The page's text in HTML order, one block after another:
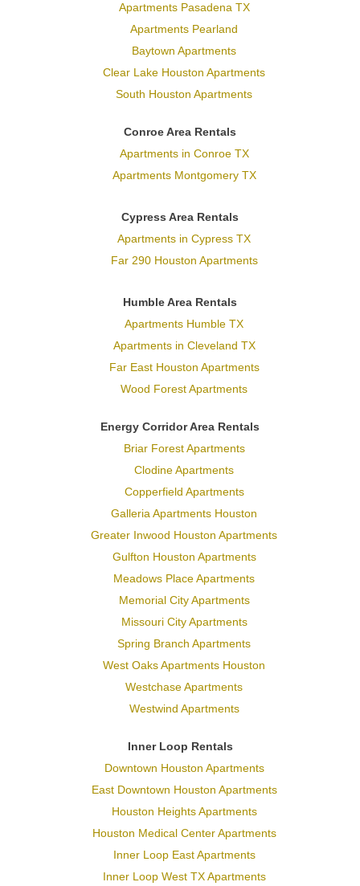
Apartments Pasadena TX
Apartments Pearland
Baytown Apartments
Clear Lake Houston Apartments
South Houston Apartments
Conroe Area Rentals
Apartments in Conroe TX
Apartments Montgomery TX
Cypress Area Rentals
Apartments in Cypress TX
Far 290 Houston Apartments
Humble Area Rentals
Apartments Humble TX
Apartments in Cleveland TX
Far East Houston Apartments
Wood Forest Apartments
Energy Corridor Area Rentals
Briar Forest Apartments
Clodine Apartments
Copperfield Apartments
Galleria Apartments Houston
Greater Inwood Houston Apartments
Gulfton Houston Apartments
Meadows Place Apartments
Memorial City Apartments
Missouri City Apartments
Spring Branch Apartments
West Oaks Apartments Houston
Westchase Apartments
Westwind Apartments
Inner Loop Rentals
Downtown Houston Apartments
East Downtown Houston Apartments
Houston Heights Apartments
Houston Medical Center Apartments
Inner Loop East Apartments
Inner Loop West TX Apartments